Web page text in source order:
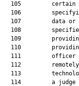
105         certain
106
107         data or
108
109
110
111         officer
112
113
114         a judge